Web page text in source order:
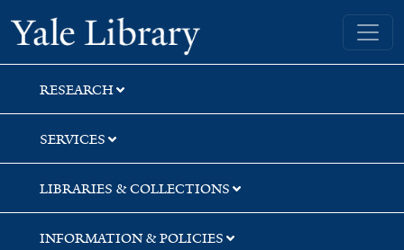
Skip
to
search
Skip
to
main
content
Yale University Library
RESEARCH
SERVICES
LIBRARIES & COLLECTIONS
INFORMATION & POLICIES